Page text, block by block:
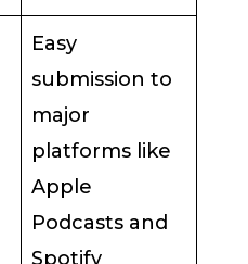
Easy
submission to
major
platforms like
Apple
Podcasts and
Spotify